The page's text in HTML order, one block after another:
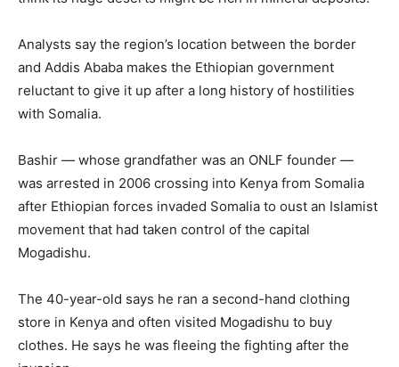
Analysts say the region’s location between the border
and Addis Ababa makes the Ethiopian government
reluctant to give it up after a long history of hostilities
with Somalia.
Bashir — whose grandfather was an ONLF founder —
was arrested in 2006 crossing into Kenya from Somalia
after Ethiopian forces invaded Somalia to oust an Islamist
movement that had taken control of the capital
Mogadishu.
The 40-year-old says he ran a second-hand clothing
store in Kenya and often visited Mogadishu to buy
clothes. He says he was fleeing the fighting after the